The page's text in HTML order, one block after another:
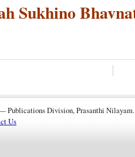
Sukhino
Publications Division, Prasanthi Nilayam.
Us